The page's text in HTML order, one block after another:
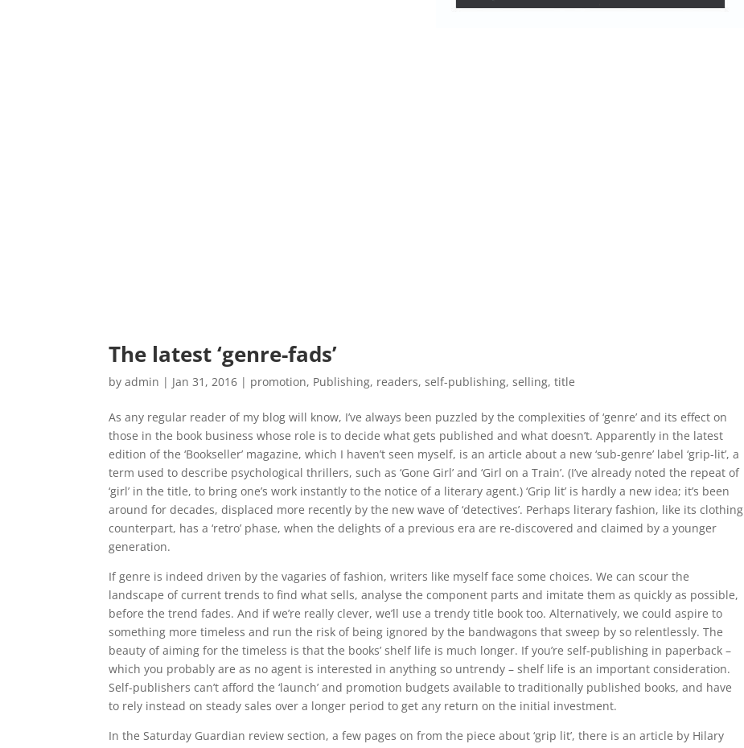
The latest ‘genre-fads’
by admin | Jan 31, 2016 | promotion, Publishing, readers, self-publishing, selling, title
As any regular reader of my blog will know, I’ve always been puzzled by the complexities of ‘genre’ and its effect on
those in the book business whose role is to decide what gets published and what doesn’t. Apparently in the latest
edition of the ‘Bookseller’ magazine, which I haven’t seen myself, is an article about a new ‘sub-genre’ label ‘grip-lit’, a
term used to describe psychological thrillers, such as ‘Gone Girl’ and ‘Girl on a Train’. (I’ve already noted the repeat of
‘girl’ in the title, to bring one’s work instantly to the notice of a literary agent.) ‘Grip lit’ is hardly a new idea; it’s been
around for decades, displaced more recently by the new wave of ‘detectives’. Perhaps literary fashion, like its clothing
counterpart, has a ‘retro’ phase, when the delights of a previous era are re-discovered and claimed by a younger
generation.
If genre is indeed driven by the vagaries of fashion, writers like myself face some choices. We can scour the
landscape of current trends to find what sells, analyse the component parts and imitate them as quickly as possible,
before the trend fades. And if we’re really clever, we’ll use a trendy title book too. Alternatively, we could aspire to
something more timeless and run the risk of being ignored by the bandwagons that sweep by so relentlessly. The
beauty of aiming for the timeless is that the books’ shelf life is much longer. If you’re self-publishing in paperback –
which you probably are as no agent is interested in anything so untrendy – shelf life is an important consideration.
Self-publishers can’t afford the ‘launch’ and promotion budgets available to traditionally published books, and have
to rely instead on steady sales over a longer period to get any return on the initial investment.
In the Saturday Guardian review section, a few pages on from the piece about ‘grip lit’, there is an article by Hilary